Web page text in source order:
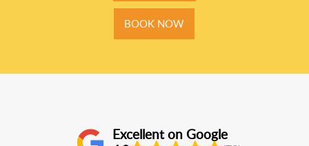
BOOK NOW
Excellent on Google